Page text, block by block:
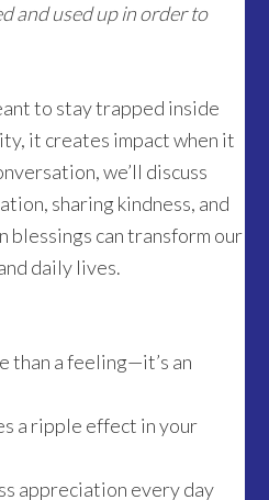
and used up in order to
to stay trapped inside
it creates impact when it
we’ll discuss
sharing kindness, and
blessings can transform our
daily lives.
than a feeling—it’s an
a ripple effect in your
appreciation every day